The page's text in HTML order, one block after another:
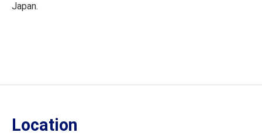
Japan.
Location